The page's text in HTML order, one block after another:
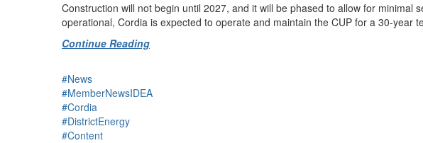
Construction will not begin until 2027, and it will be phased to allow for minimal
operational, Cordia is expected to operate and maintain the CUP for a 30-
Continue Reading
#News
#MemberNewsIDEA
#Cordia
#DistrictEnergy
#Content